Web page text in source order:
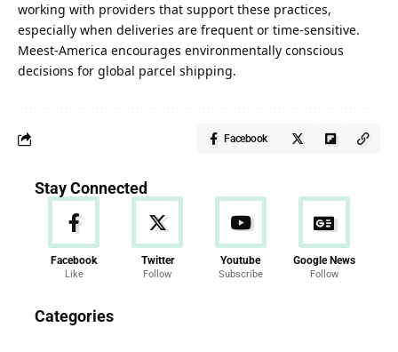
working with providers that support these practices,
especially when deliveries are frequent or time-sensitive.
Meest-America encourages environmentally conscious
decisions for global parcel shipping.
Facebook
Stay Connected
Facebook
Like
Twitter
Follow
Youtube
Subscribe
Google News
Follow
Categories
286 Articles